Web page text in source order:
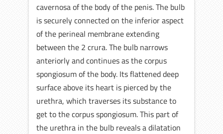
cavernosa of the body of the penis. The bulb
is securely connected on the inferior aspect
of the perineal membrane extending
between the 2 crura. The bulb narrows
anteriorly and continues as the corpus
spongiosum of the body. Its flattened deep
surface above its heart is pierced by the
urethra, which traverses its substance to
get to the corpus spongiosum. This part of
the urethra in the bulb reveals a dilatation